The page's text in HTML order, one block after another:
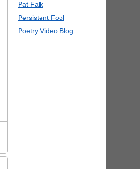
Pat Falk
Persistent Fool
Poetry Video Blog